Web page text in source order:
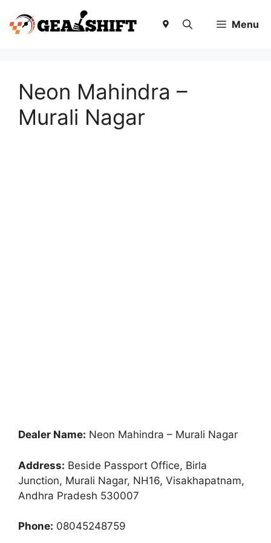
content
Menu
Neon Mahindra –
Murali Nagar
Dealer Name: Neon Mahindra – Murali Nagar
Address: Beside Passport Office, Birla
Junction, Murali Nagar, NH16, Visakhapatnam,
Andhra Pradesh 530007
Phone: 08045248759